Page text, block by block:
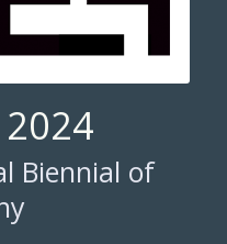
2024
Biennial of